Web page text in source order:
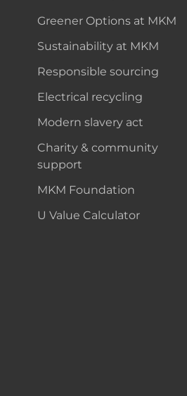
Greener Options at MKM
Sustainability at MKM
Responsible sourcing
Electrical recycling
Modern slavery act
Charity & community
support
MKM Foundation
U Value Calculator